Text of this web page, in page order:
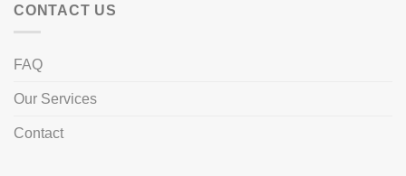
CONTACT US
FAQ
Our Services
Contact